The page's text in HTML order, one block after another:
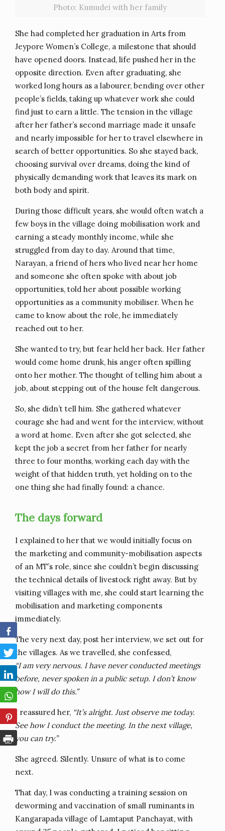
Photo: Kumudei with her family
She had completed her graduation in Arts from
Jeypore Women’s College, a milestone that should
have opened doors. Instead, life pushed her in the
opposite direction. Even after graduating, she
worked long hours as a labourer, bending over other
people’s fields, taking up whatever work she could
find just to earn a little. The tension in the village
after her father’s second marriage made it unsafe
and nearly impossible for her to travel elsewhere in
search of better opportunities. So she stayed back,
choosing survival over dreams, doing the kind of
physically demanding work that leaves its mark on
both body and spirit.
During those difficult years, she would often watch a
few boys in the village doing mobilisation work and
earning a steady monthly income, while she
struggled from day to day. Around that time,
Narayan, a friend of hers who lived near her home
and someone she often spoke with about job
opportunities, told her about possible working
opportunities as a community mobiliser. When he
came to know about the role, he immediately
reached out to her.
She wanted to try, but fear held her back. Her father
would come home drunk, his anger often spilling
onto her mother. The thought of telling him about a
job, about stepping out of the house felt dangerous.
So, she didn’t tell him. She gathered whatever
courage she had and went for the interview, without
a word at home. Even after she got selected, she
kept the job a secret from her father for nearly
three to four months, working each day with the
weight of that hidden truth, yet holding on to the
one thing she had finally found: a chance.
The days forward
I explained to her that we would initially focus on
the marketing and community-mobilisation aspects
of an MT’s role, since she couldn’t begin discussing
the technical details of livestock right away. But by
visiting villages with me, she could start learning the
mobilisation and marketing components
immediately.
The very next day, post her interview, we set out for
the villages. As we travelled, she confessed,
“I am very nervous. I have never conducted meetings
before, never spoken in a public setup. I don’t know
how I will do this.”
I reassured her, “It’s alright. Just observe me today.
See how I conduct the meeting. In the next village,
you can try.”
She agreed. Silently. Unsure of what is to come
next.
That day, I was conducting a training session on
deworming and vaccination of small ruminants in
Kangarapada village of Lamtaput Panchayat, with